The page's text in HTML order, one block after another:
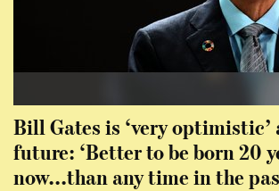
Bill Gates is ‘very optimistic’
future: ‘Better to be born 20
now...than any time in the